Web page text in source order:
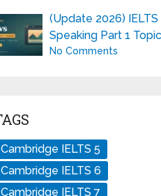
(Update 2026) IELTS
Speaking Part 1
No Comments
Cambridge IELTS 5
Cambridge IELTS 6
Cambridge IELTS 7